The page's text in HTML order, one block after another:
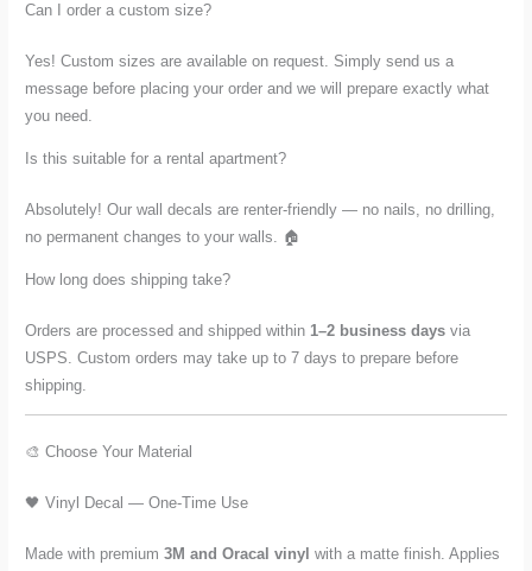
Can I order a custom size?
Yes! Custom sizes are available on request. Simply send us a
message before placing your order and we will prepare exactly what
you need.
Is this suitable for a rental apartment?
Absolutely! Our wall decals are renter-friendly — no nails, no drilling,
no permanent changes to your walls. 🏠
How long does shipping take?
Orders are processed and shipped within 1–2 business days via
USPS. Custom orders may take up to 7 days to prepare before
shipping.
🎨 Choose Your Material
🖤 Vinyl Decal — One-Time Use
Made with premium3M and Oracal vinyl with a matte finish. Applies